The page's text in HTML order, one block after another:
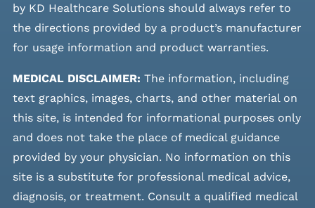
by KD Healthcare Solutions should always refer to
the directions provided by a product’s manufacturer
for usage information and product warranties.
MEDICAL DISCLAIMER: The information, including
text graphics, images, charts, and other material on
this site, is intended for informational purposes only
and does not take the place of medical guidance
provided by your physician. No information on this
site is a substitute for professional medical advice,
diagnosis, or treatment. Consult a qualified medical